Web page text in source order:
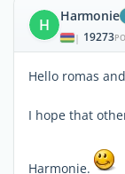
H Harmonie
| 19273
Hello romas
I hope that
Harmonie.